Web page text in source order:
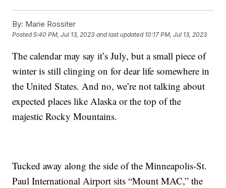
By: Marie Rossiter
Posted5:40 PM, Jul 13, 2023 and last updated 10:17 PM, Jul 13, 2023
The calendar may say it’s July, but a small piece of
winter is still clinging on for dear life somewhere in
the United States. And no, we’re not talking about
expected places like Alaska or the top of the
majestic Rocky Mountains.
Tucked away along the side of the Minneapolis-St.
Paul International Airport sits “Mount MAC,” the